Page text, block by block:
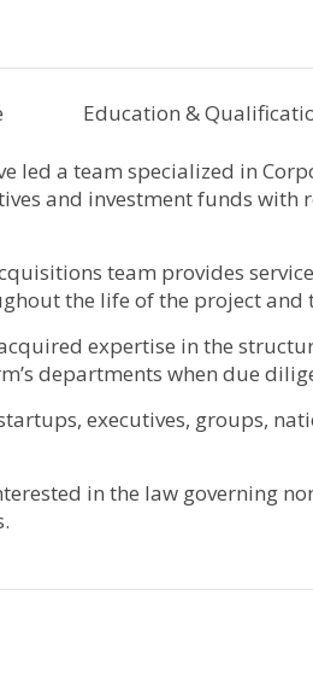
Education &
led a team specialized in
and investment funds
team provides
the life of the project and
expertise in the
departments when due
executives, groups,
in the law governing